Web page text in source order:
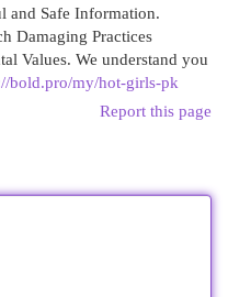
and Safe Information.
Damaging Practices
Values. We understand you
bold.pro/my/hot-girls-pk
Report this page